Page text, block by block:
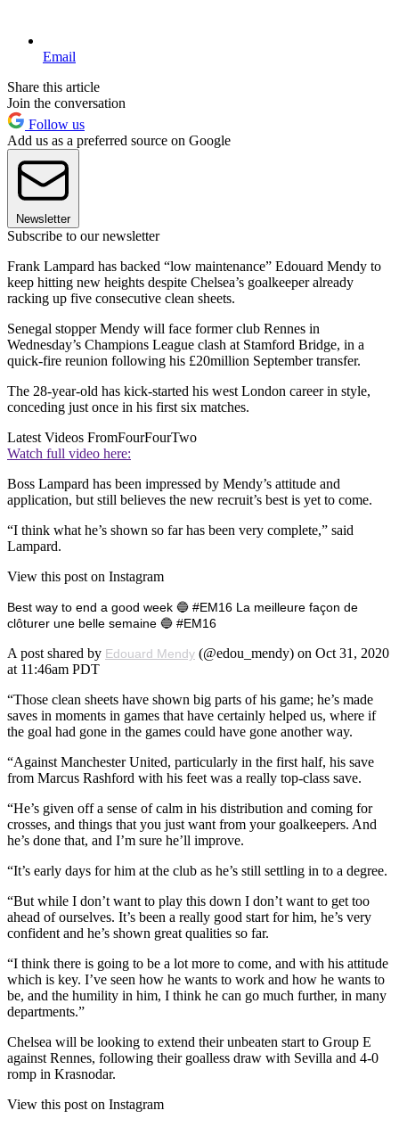
Email
Share this article
Join the conversation
Follow us
Add us as a preferred source on Google
Newsletter
Subscribe to our newsletter
Frank Lampard has backed “low maintenance” Edouard Mendy to
keep hitting new heights despite Chelsea’s goalkeeper already
racking up five consecutive clean sheets.
Senegal stopper Mendy will face former club Rennes in
Wednesday’s Champions League clash at Stamford Bridge, in a
quick-fire reunion following his £20million September transfer.
The 28-year-old has kick-started his west London career in style,
conceding just once in his first six matches.
Latest Videos FromFourFourTwo
Watch full video here:
Boss Lampard has been impressed by Mendy’s attitude and
application, but still believes the new recruit’s best is yet to come.
“I think what he’s shown so far has been very complete,” said
Lampard.
View this post on Instagram
Best way to end a good week 🔵 #EM16 La meilleure façon de
clôturer une belle semaine 🔵 #EM16
A post shared by Edouard Mendy (@edou_mendy) on Oct 31, 2020
at 11:46am PDT
“Those clean sheets have shown big parts of his game; he’s made
saves in moments in games that have certainly helped us, where if
the goal had gone in the games could have gone another way.
“Against Manchester United, particularly in the first half, his save
from Marcus Rashford with his feet was a really top-class save.
“He’s given off a sense of calm in his distribution and coming for
crosses, and things that you just want from your goalkeepers. And
he’s done that, and I’m sure he’ll improve.
“It’s early days for him at the club as he’s still settling in to a degree.
“But while I don’t want to play this down I don’t want to get too
ahead of ourselves. It’s been a really good start for him, he’s very
confident and he’s shown great qualities so far.
“I think there is going to be a lot more to come, and with his attitude
which is key. I’ve seen how he wants to work and how he wants to
be, and the humility in him, I think he can go much further, in many
departments.”
Chelsea will be looking to extend their unbeaten start to Group E
against Rennes, following their goalless draw with Sevilla and 4-0
romp in Krasnodar.
View this post on Instagram